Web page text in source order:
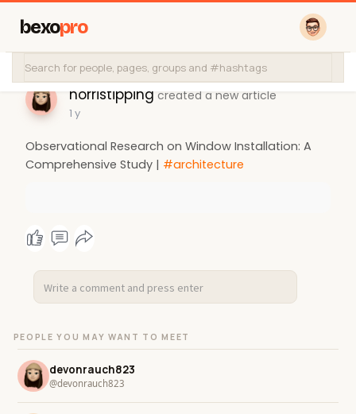
bexopro
norristipping created a new article
1 y
Observational Research on Window Installation: A
Comprehensive Study | #architecture
PEOPLE YOU MAY WANT TO MEET
devonrauch823
@devonrauch823